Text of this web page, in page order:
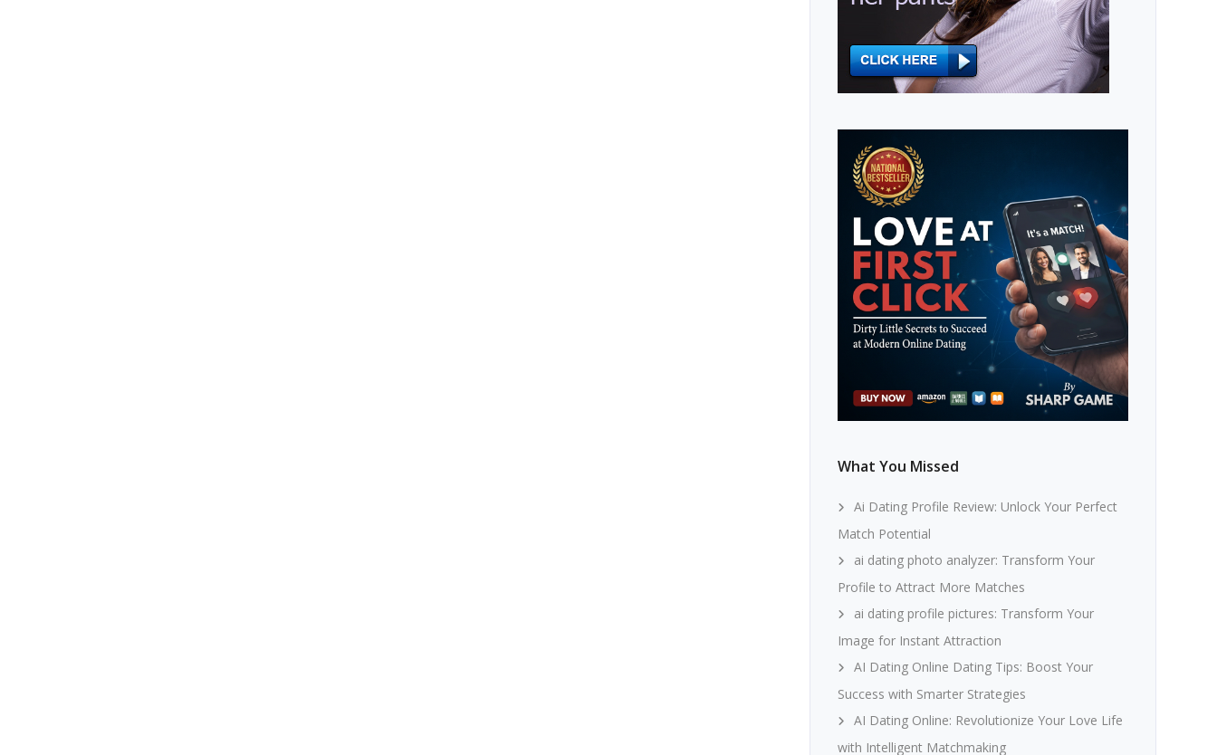
What You Missed
Ai Dating Profile Review: Unlock Your Perfect
Match Potential
ai dating photo analyzer: Transform Your
Profile to Attract More Matches
ai dating profile pictures: Transform Your
Image for Instant Attraction
AI Dating Online Dating Tips: Boost Your
Success with Smarter Strategies
AI Dating Online: Revolutionize Your Love Life
with Intelligent Matchmaking